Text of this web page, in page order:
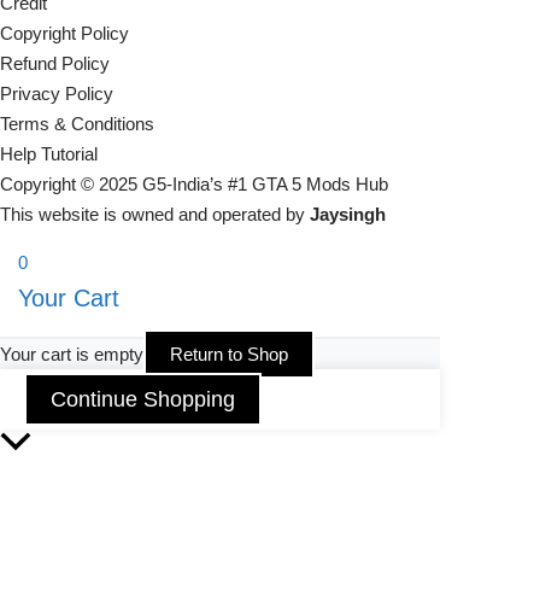
Copyright Policy
Refund Policy
Privacy Policy
Terms & Conditions
Help Tutorial
Copyright © 2025 G5-India’s #1 GTA 5 Mods Hub
This website is owned and operated by Jaysingh
0
Your Cart
Your cart is empty Return to Shop
Continue Shopping